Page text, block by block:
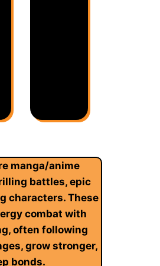
manga/anime
battles, epic
characters. These
combat with
often following
grow stronger,
bonds.